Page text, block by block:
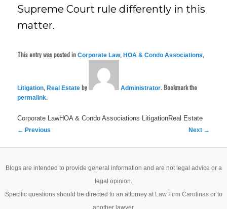
Supreme Court rule differently in this
matter.
This entry was posted inCorporate Law,HOA & Condo Associations,
Litigation,Real Estate by Administrator. Bookmark the
permalink.
Corporate LawHOA & Condo Associations LitigationReal Estate
Post
← Previous Next →
Blogs are intended to provide general information and are not legal advice or a
legal opinion.
Specific questions should be directed to an attorney at Law Firm Carolinas or to
another lawyer.